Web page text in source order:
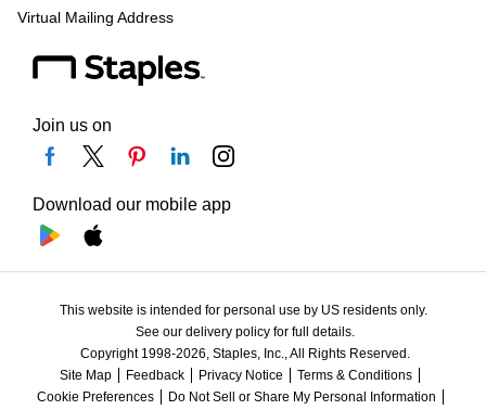
Virtual Mailing Address
Join us on
Download our mobile app
This website is intended for personal use by US residents only.
See our delivery policy for full details.
Copyright 1998-2026, Staples, Inc., All Rights Reserved.
Site Map
Feedback Privacy Notice
Terms & Conditions
Cookie Preferences
Do Not Sell or Share My Personal Information